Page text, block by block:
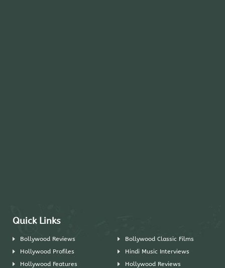
Quick Links
Bollywood Reviews
Bollywood Classic Films
Hollywood Profiles
Hindi Music Interviews
Hollywood Features
Hollywood Reviews